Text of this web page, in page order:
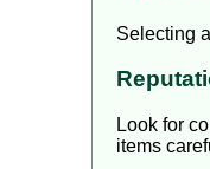
Selecting
Look for
items